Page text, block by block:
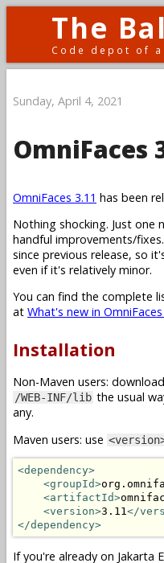
The
Code depot of a
Sunday, April 4, 2021
OmniFaces
OmniFaces 3.11 has been
Nothing shocking. Just one
handful improvements/
since previous release, so
even if it's relatively minor.
You can find the complete
at What's new in OmniFaces
Installation
Non-Maven users: download
/WEB-INF/lib the usual
any.
Maven users: use
<dependency>
<groupId>
<artifactId>
<version>3.11</
</dependency>
If you're already on Jakarta